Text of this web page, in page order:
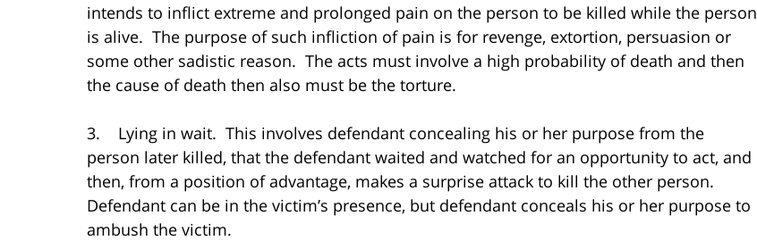
intends to inflict extreme and prolonged pain on the person to be killed while the person
is alive. The purpose of such infliction of pain is for revenge, extortion, persuasion or
some other sadistic reason. The acts must involve a high probability of death and then
the cause of death then also must be the torture.
3. Lying in wait. This involves defendant concealing his or her purpose from the
person later killed, that the defendant waited and watched for an opportunity to act, and
then, from a position of advantage, makes a surprise attack to kill the other person.
Defendant can be in the victim’s presence, but defendant conceals his or her purpose to
ambush the victim.